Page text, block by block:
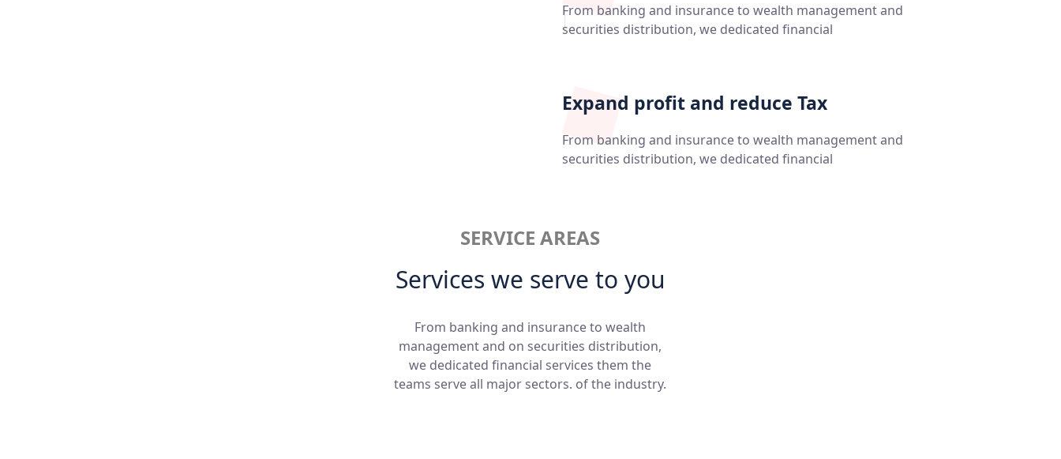
From banking and insurance to wealth management and
securities distribution, we dedicated financial
Expand profit and reduce Tax
From banking and insurance to wealth management and
securities distribution, we dedicated financial
SERVICE AREAS
Services we serve to you
From banking and insurance to wealth
management and on securities distribution,
we dedicated financial services them the
teams serve all major sectors. of the industry.